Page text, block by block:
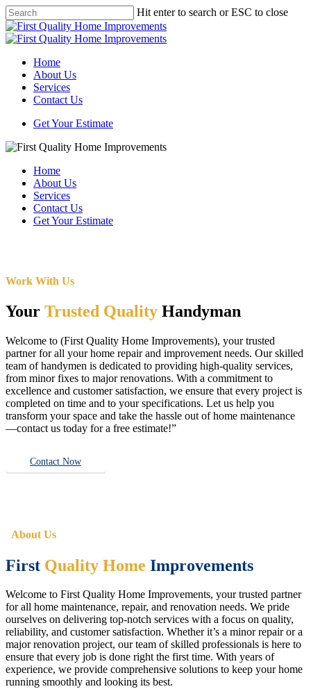
Skip
to
main
Hit enter to search or ESC to close
Close
Search
Menu
Home
About Us
Services
Contact Us
Get Your Estimate
Home
About Us
Services
Contact Us
Get Your Estimate
Work With Us
Your Trusted Quality Handyman
Welcome to (First Quality Home Improvements), your trusted
partner for all your home repair and improvement needs. Our skilled
team of handymen is dedicated to providing high-quality services,
from minor fixes to major renovations. With a commitment to
excellence and customer satisfaction, we ensure that every project is
completed on time and to your specifications. Let us help you
transform your space and take the hassle out of home maintenance
—contact us today for a free estimate!”
Contact Now
About Us
First Quality Home Improvements
Welcome to First Quality Home Improvements, your trusted partner
for all home maintenance, repair, and renovation needs. We pride
ourselves on delivering top-notch services with a focus on quality,
reliability, and customer satisfaction. Whether it’s a minor repair or a
major renovation project, our team of skilled professionals is here to
ensure that every job is done right the first time. With years of
experience, we provide comprehensive solutions to keep your home
running smoothly and looking its best.